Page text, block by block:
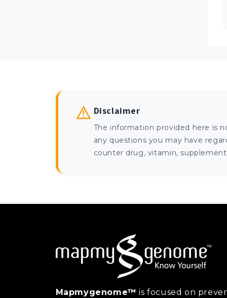
Disclaimer
The information provided here is
any questions you may have
counter drug, vitamin,
Mapmygenome™ is focused on